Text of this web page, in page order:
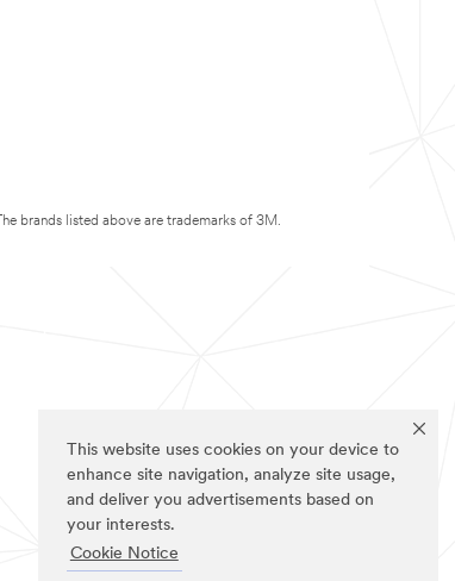
This website uses cookies on your device to
enhance site navigation, analyze site usage,
and deliver you advertisements based on
your interests.
Cookie Notice
The brands listed above are trademarks of 3M.